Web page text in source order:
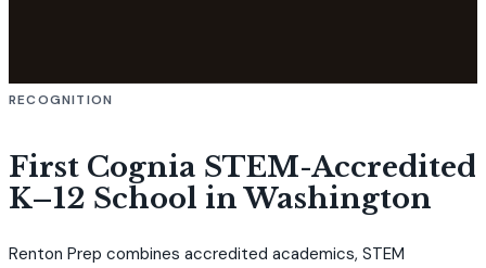
RECOGNITION
First Cognia STEM-Accredited
K–12 School in Washington
Renton Prep combines accredited academics, STEM